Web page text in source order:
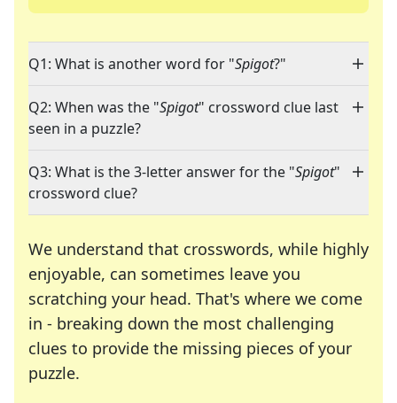
Q1: What is another word for "Spigot?"
Q2: When was the "Spigot" crossword clue last
seen in a puzzle?
Q3: What is the 3-letter answer for the "Spigot"
crossword clue?
We understand that crosswords, while highly
enjoyable, can sometimes leave you
scratching your head. That's where we come
in - breaking down the most challenging
clues to provide the missing pieces of your
puzzle.